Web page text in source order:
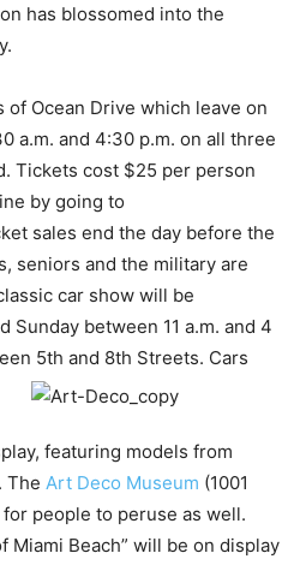
has blossomed into the
Ocean Drive which leave on
a.m. and 4:30 p.m. on all three
Tickets cost $25 per person
by going to
sales end the day before the
seniors and the military are
car show will be
Sunday between 11 a.m. and 4
5th and 8th Streets. Cars
featuring models from
The Art Deco Museum (1001
people to peruse as well.
Miami Beach” will be on display